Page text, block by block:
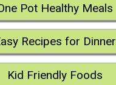
Pot Healthy Meals
Recipes for Dinner
Kid Friendly Foods